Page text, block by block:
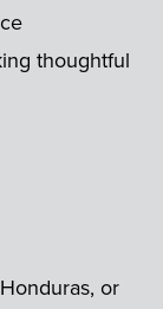
thoughtful
or